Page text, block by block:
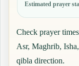
Estimated prayer
Check prayer
Asr, Maghrib,
qibla direction.